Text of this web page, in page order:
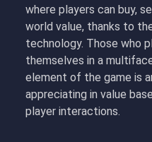
where players can buy,
world value, thanks to
technology. Those who
themselves in a
element of the game is
appreciating in value
player interactions.